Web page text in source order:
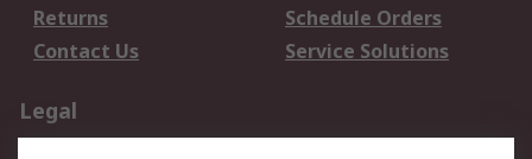
Returns
Schedule Orders
Contact Us
Service Solutions
Legal